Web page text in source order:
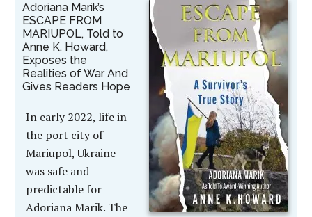
Adoriana Marik’s
ESCAPE FROM
MARIUPOL, Told to
Anne K. Howard,
Exposes the
Realities of War And
Gives Readers Hope
In early 2022, life in
the port city of
Mariupol, Ukraine
was safe and
predictable for
Adoriana Marik. The